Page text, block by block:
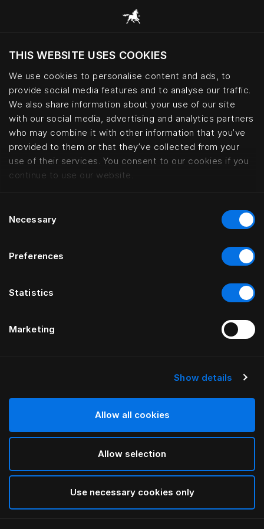
THIS WEBSITE USES COOKIES
We use cookies to personalise content and ads, to
provide social media features and to analyse our traffic.
We also share information about your use of our site
with our social media, advertising and analytics partners
who may combine it with other information that you’ve
provided to them or that they’ve collected from your
use of their services. You consent to our cookies if you
continue to use our website.
Selection
Necessary
Preferences
Statistics
Marketing
Show details
Allow all cookies
Allow selection
Use necessary cookies only
현재 위치를 기준으로 웹사이트를 방문하시겠습
니까?
사이트 방문